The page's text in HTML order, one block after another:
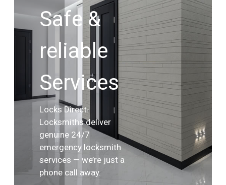
Safe &
reliable
Services
Locks Direct
Locksmiths deliver
genuine 24/7
emergency locksmith
services — we’re just a
phone call away.